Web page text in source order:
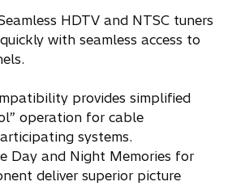
HDTV and NTSC tuners
with seamless access to
provides simplified
operation for cable
systems.
Day and Night Memories for
deliver superior picture